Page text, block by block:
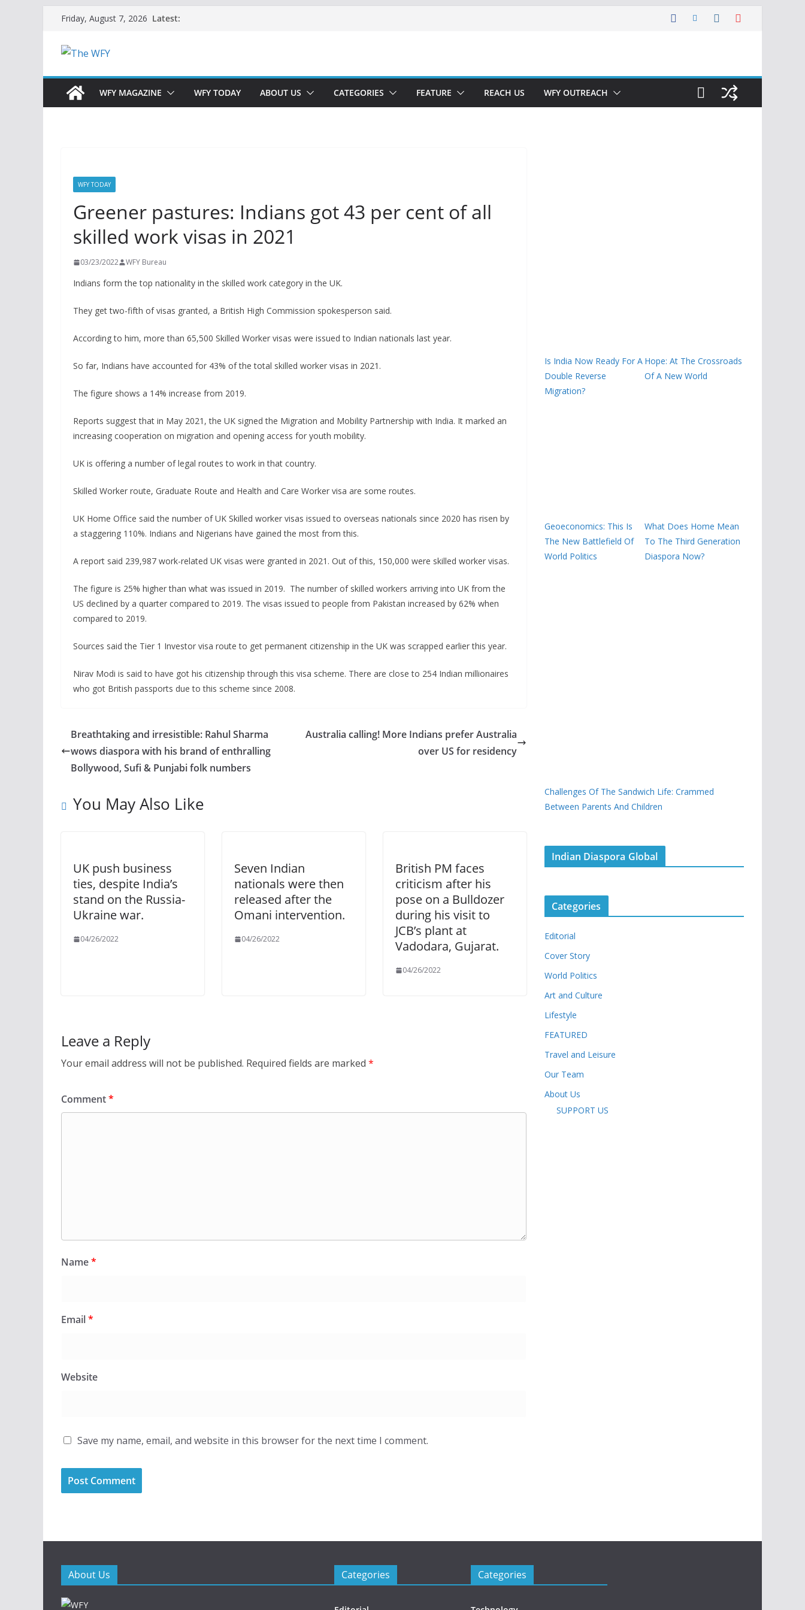
content
Friday, August 7, 2026 Latest:
WFY MAGAZINE WFY TODAY ABOUT US CATEGORIES FEATURE REACH US WFY OUTREACH
WFY TODAY
Greener pastures: Indians got 43 per cent of all
skilled work visas in 2021
03/23/2022 WFY Bureau
Indians form the top nationality in the skilled work category in the UK.
They get two-fifth of visas granted, a British High Commission spokesperson said.
According to him, more than 65,500 Skilled Worker visas were issued to Indian nationals last year.
So far, Indians have accounted for 43% of the total skilled worker visas in 2021.
The figure shows a 14% increase from 2019.
Reports suggest that in May 2021, the UK signed the Migration and Mobility Partnership with India. It marked an
increasing cooperation on migration and opening access for youth mobility.
UK is offering a number of legal routes to work in that country.
Skilled Worker route, Graduate Route and Health and Care Worker visa are some routes.
UK Home Office said the number of UK Skilled worker visas issued to overseas nationals since 2020 has risen by
a staggering 110%. Indians and Nigerians have gained the most from this.
A report said 239,987 work-related UK visas were granted in 2021. Out of this, 150,000 were skilled worker visas.
The figure is 25% higher than what was issued in 2019. The number of skilled workers arriving into UK from the
US declined by a quarter compared to 2019. The visas issued to people from Pakistan increased by 62% when
compared to 2019.
Sources said the Tier 1 Investor visa route to get permanent citizenship in the UK was scrapped earlier this year.
Nirav Modi is said to have got his citizenship through this visa scheme. There are close to 254 Indian millionaires
who got British passports due to this scheme since 2008.
Breathtaking and irresistible: Rahul Sharma
wows diaspora with his brand of enthralling
Bollywood, Sufi & Punjabi folk numbers
Australia calling! More Indians prefer Australia
over US for residency
You May Also Like
UK push business
ties, despite India’s
stand on the Russia-
Ukraine war.
04/26/2022
Seven Indian
nationals were then
released after the
Omani intervention.
04/26/2022
British PM faces
criticism after his
pose on a Bulldozer
during his visit to
JCB’s plant at
Vadodara, Gujarat.
04/26/2022
Leave a Reply
Your email address will not be published. Required fields are marked *
Comment*
Name*
Email*
Website
Save my name, email, and website in this browser for the next time I comment.
Is India Now Ready For A
Double Reverse
Migration?
Hope: At The Crossroads
Of A New World
Geoeconomics: This Is
The New Battlefield Of
World Politics
What Does Home Mean
To The Third Generation
Diaspora Now?
Challenges Of The Sandwich Life: Crammed
Between Parents And Children
Indian Diaspora Global
Categories
Editorial
Cover Story
World Politics
Art and Culture
Lifestyle
FEATURED
Travel and Leisure
Our Team
About Us
SUPPORT US
About Us Categories Categories